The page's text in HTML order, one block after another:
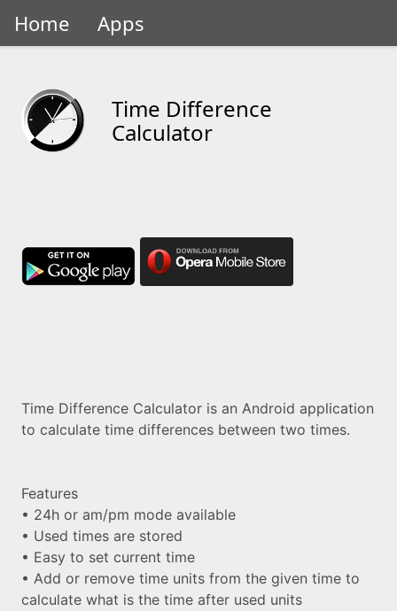
Home Apps
Time Difference
Calculator
Time Difference Calculator is an Android application
to calculate time differences between two times.
Features
• 24h or am/pm mode available
• Used times are stored
• Easy to set current time
• Add or remove time units from the given time to
calculate what is the time after used units